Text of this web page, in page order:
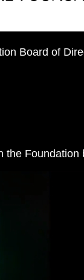
Board of
the